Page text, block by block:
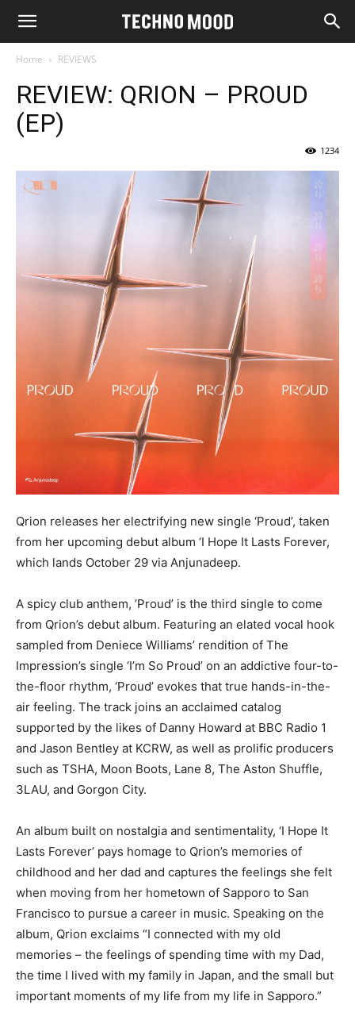
Home REVIEWS
REVIEW: QRION – PROUD
(EP)
1234
Qrion releases her electrifying new single ‘Proud’, taken
from her upcoming debut album ‘I Hope It Lasts Forever,
which lands October 29 via Anjunadeep.
A spicy club anthem, ’Proud’ is the third single to come
from Qrion’s debut album. Featuring an elated vocal hook
sampled from Deniece Williams’ rendition of The
Impression’s single ‘I’m So Proud’ on an addictive four-to-
the-floor rhythm, ‘Proud’ evokes that true hands-in-the-
air feeling. The track joins an acclaimed catalog
supported by the likes of Danny Howard at BBC Radio 1
and Jason Bentley at KCRW, as well as prolific producers
such as TSHA, Moon Boots, Lane 8, The Aston Shuffle,
3LAU, and Gorgon City.
An album built on nostalgia and sentimentality, ‘I Hope It
Lasts Forever’ pays homage to Qrion’s memories of
childhood and her dad and captures the feelings she felt
when moving from her hometown of Sapporo to San
Francisco to pursue a career in music. Speaking on the
album, Qrion exclaims “I connected with my old
memories – the feelings of spending time with my Dad,
the time I lived with my family in Japan, and the small but
important moments of my life from my life in Sapporo.”